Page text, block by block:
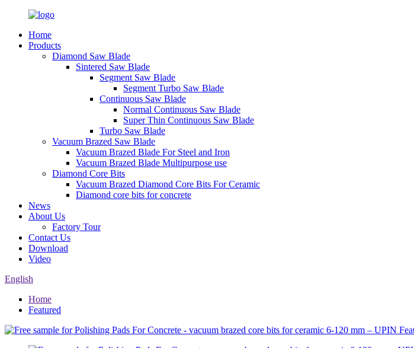
Home
Products
Diamond Saw Blade
Sintered Saw Blade
Segment Saw Blade
Segment Turbo Saw Blade
Continuous Saw Blade
Normal Continuous Saw Blade
Super Thin Continuous Saw Blade
Turbo Saw Blade
Vacuum Brazed Saw Blade
Vacuum Brazed Blade For Steel and Iron
Vacuum Brazed Blade Multipurpose use
Diamond Core Bits
Vacuum Brazed Diamond Core Bits For Ceramic
Diamond core bits for concrete
News
About Us
Factory Tour
Contact Us
Download
Video
English
Home
Featured